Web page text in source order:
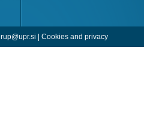
rup@upr.si | Cookies and privacy